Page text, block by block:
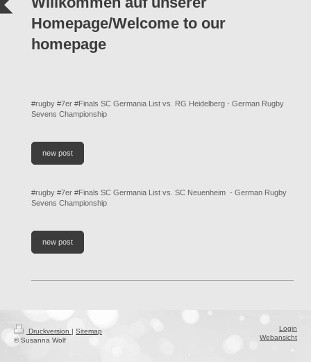
Homepage/Welcome to our
homepage
#rugby #7er #Finals SC Germania List vs. RG Heidelberg - German Rugby
Sevens Championship
new post
#rugby #7er #Finals SC Germania List vs. SC Neuenheim - German Rugby
Sevens Championship
new post
Druckversion | Sitemap
© Susanna Wolf
Login
Webansicht